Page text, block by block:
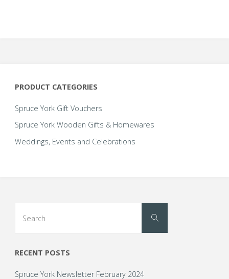
PRODUCT CATEGORIES
Spruce York Gift Vouchers
Spruce York Wooden Gifts & Homewares
Weddings, Events and Celebrations
Search
RECENT POSTS
Spruce York Newsletter February 2024